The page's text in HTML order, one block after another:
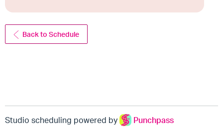
Back to Schedule
Studio scheduling powered by Punchpass